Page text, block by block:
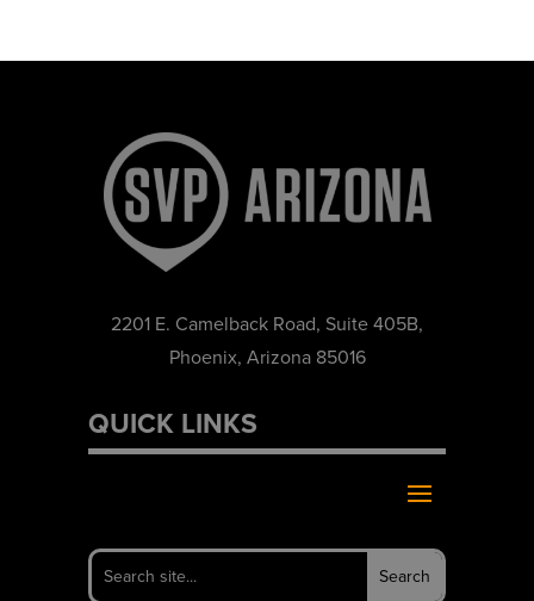
2201 E. Camelback Road, Suite 405B,
Phoenix, Arizona 85016
QUICK LINKS